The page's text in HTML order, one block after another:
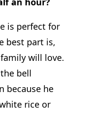
is perfect for
best part is,
will love.
bell
because he
rice or